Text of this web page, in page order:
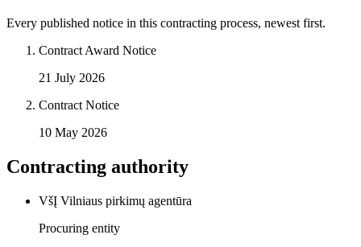
Every published notice in this contracting process, newest first.
Contract Award Notice
21 July 2026
Contract Notice
10 May 2026
Contracting authority
VšĮ Vilniaus pirkimų agentūra
Procuring entity